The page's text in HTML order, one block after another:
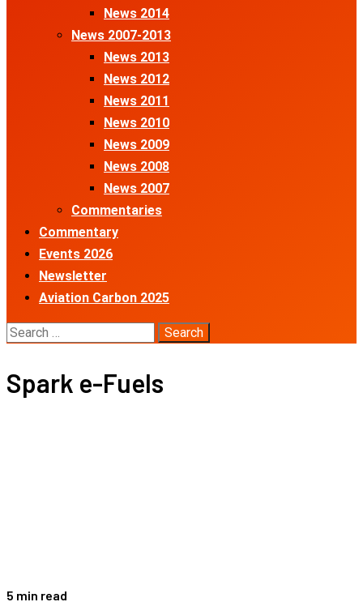
News 2014
News 2007-2013
News 2013
News 2012
News 2011
News 2010
News 2009
News 2008
News 2007
Commentaries
Commentary
Events 2026
Newsletter
Aviation Carbon 2025
Search
Spark e-Fuels
5 min read